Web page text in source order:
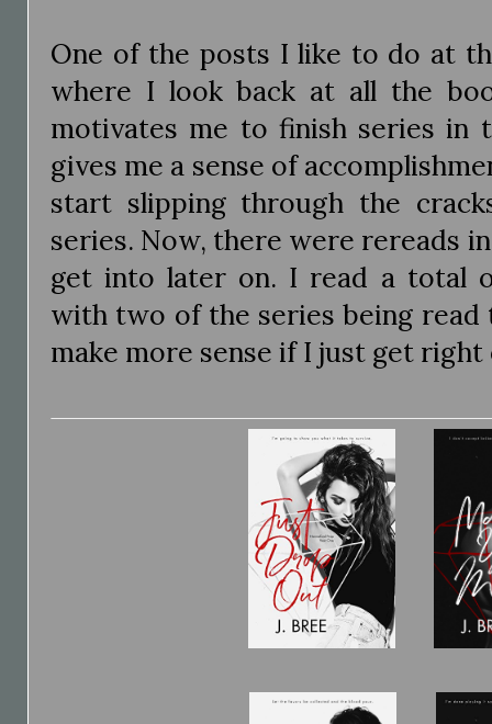
One of the posts I like to do at
where I look back at all the
motivates me to finish series in
gives me a sense of
start slipping through the
series. Now, there were rereads
get into later on. I read a total
with two of the series being read
make more sense if I just get